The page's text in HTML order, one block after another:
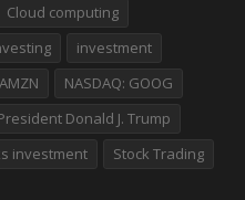
Cloud computing
investment
NASDAQ: GOOG
Donald J. Trump
investment
Stock Trading